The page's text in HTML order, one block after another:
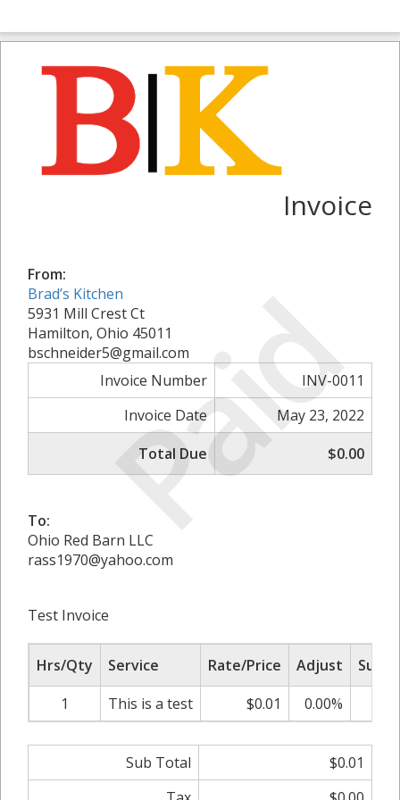
Paid
Invoice
From:
Brad’s Kitchen
5931 Mill Crest Ct
Hamilton, Ohio 45011
bschneider5@gmail.com
Invoice Number
INV-0011
Invoice Date
May 23, 2022
Total Due
$0.00
To:
Ohio Red Barn LLC
rass1970@yahoo.com
Test Invoice
Hrs/Qty Service Rate/Price Adjust
Sub
1
This is a test $0.01 0.00%
Sub Total
$0.01